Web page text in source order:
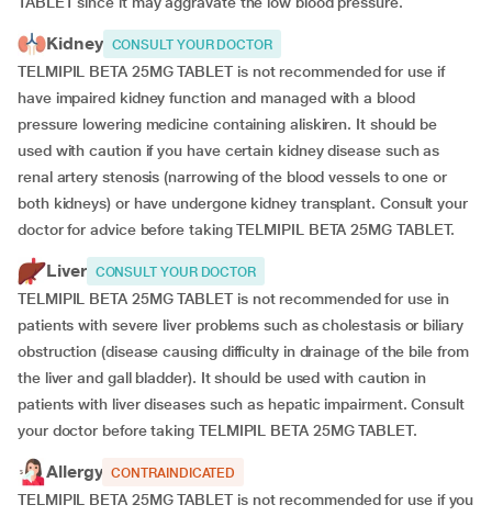
Kidney CONSULT YOUR DOCTOR
TELMIPIL BETA 25MG TABLET is not recommended for use if
have impaired kidney function and managed with a blood
pressure lowering medicine containing aliskiren. It should be
used with caution if you have certain kidney disease such as
renal artery stenosis (narrowing of the blood vessels to one or
both kidneys) or have undergone kidney transplant. Consult your
doctor for advice before taking TELMIPIL BETA 25MG TABLET.
Liver CONSULT YOUR DOCTOR
TELMIPIL BETA 25MG TABLET is not recommended for use in
patients with severe liver problems such as cholestasis or biliary
obstruction (disease causing difficulty in drainage of the bile from
the liver and gall bladder). It should be used with caution in
patients with liver diseases such as hepatic impairment. Consult
your doctor before taking TELMIPIL BETA 25MG TABLET.
Allergy CONTRAINDICATED
TELMIPIL BETA 25MG TABLET is not recommended for use if you